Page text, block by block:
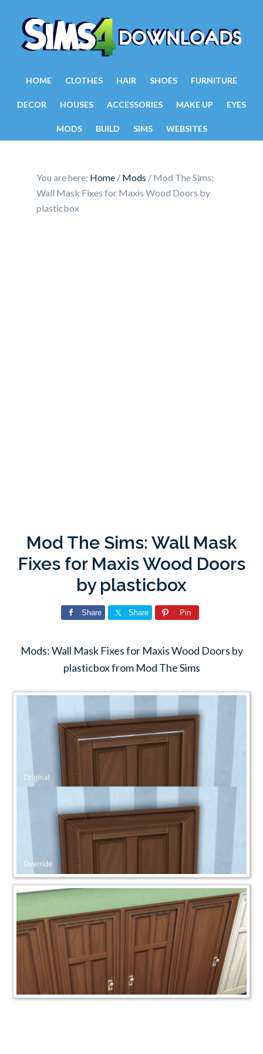
HOME CLOTHES HAIR SHOES FURNITURE
DECOR HOUSES ACCESSORIES MAKE UP EYES
MODS BUILD SIMS WEBSITES
You are here: Home / Mods / Mod The Sims:
Wall Mask Fixes for Maxis Wood Doors by
plasticbox
Mod The Sims: Wall Mask
Fixes for Maxis Wood Doors
by plasticbox
Share Share Pin
Mods: Wall Mask Fixes for Maxis Wood Doors by
plasticbox from Mod The Sims